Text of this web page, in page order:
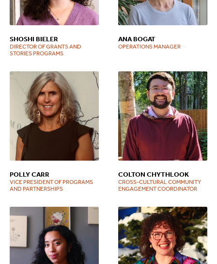
SHOSHI BIELER
DIRECTOR OF GRANTS AND
STORIES PROGRAMS
ANA BOGAT
OPERATIONS MANAGER
POLLY CARR
VICE PRESIDENT OF PROGRAMS
AND PARTNERSHIPS
COLTON CHYTHLOOK
CROSS-CULTURAL COMMUNITY
ENGAGEMENT COORDINATOR